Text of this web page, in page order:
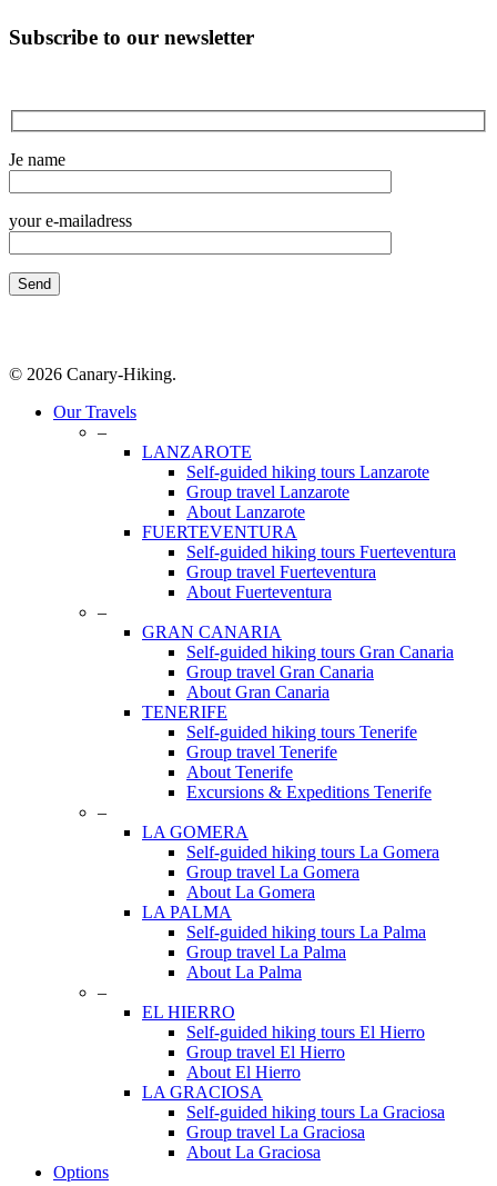
Subscribe to our newsletter
Je name
your e-mailadress
© 2026 Canary-Hiking.
Close
Our Travels
–
LANZAROTE
Self-guided hiking tours Lanzarote
Group travel Lanzarote
About Lanzarote
FUERTEVENTURA
Self-guided hiking tours Fuerteventura
Group travel Fuerteventura
About Fuerteventura
–
GRAN CANARIA
Self-guided hiking tours Gran Canaria
Group travel Gran Canaria
About Gran Canaria
TENERIFE
Self-guided hiking tours Tenerife
Group travel Tenerife
About Tenerife
Excursions & Expeditions Tenerife
–
LA GOMERA
Self-guided hiking tours La Gomera
Group travel La Gomera
About La Gomera
LA PALMA
Self-guided hiking tours La Palma
Group travel La Palma
About La Palma
–
EL HIERRO
Self-guided hiking tours El Hierro
Group travel El Hierro
About El Hierro
LA GRACIOSA
Self-guided hiking tours La Graciosa
Group travel La Graciosa
About La Graciosa
Options